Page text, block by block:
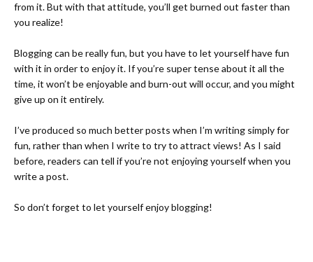
from it. But with that attitude, you’ll get burned out faster than
you realize!
Blogging can be really fun, but you have to let yourself have fun
with it in order to enjoy it. If you’re super tense about it all the
time, it won’t be enjoyable and burn-out will occur, and you might
give up on it entirely.
I’ve produced so much better posts when I’m writing simply for
fun, rather than when I write to try to attract views! As I said
before, readers can tell if you’re not enjoying yourself when you
write a post.
So don’t forget to let yourself enjoy blogging!